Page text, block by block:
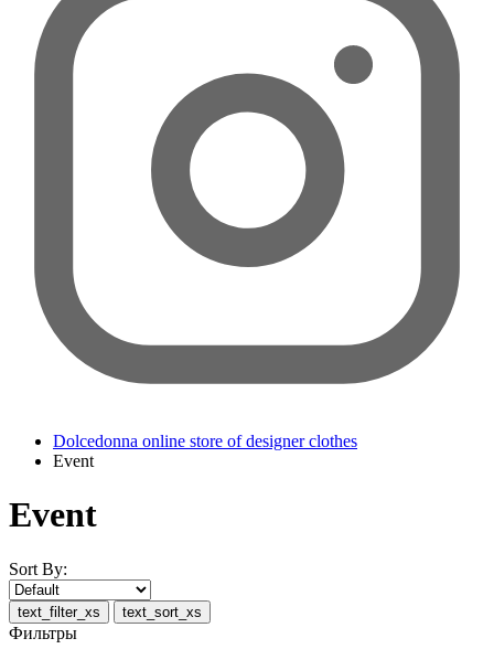
Dolcedonna online store of designer clothes
Event
Event
Sort By:
text_filter_xs text_sort_xs
Фильтры